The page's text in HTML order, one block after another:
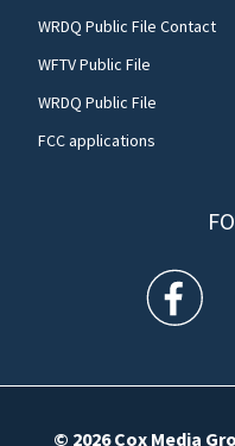
WRDQ Public File Contact
WFTV Public File
WRDQ Public File
FCC applications
WFTV
© 2026Cox Media